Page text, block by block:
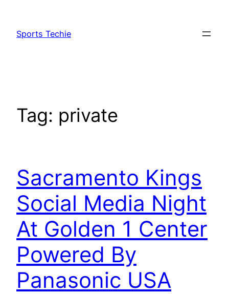
content
Sports Techie
Tag: private
Sacramento Kings
Social Media Night
At Golden 1 Center
Powered By
Panasonic USA